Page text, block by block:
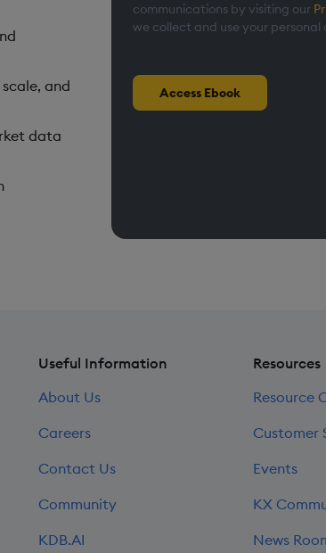
and
data
communications by visiting our
we collect and use your personal
Access Ebook
Useful Information
About Us
Careers
Contact Us
Community
KDB.AI
Resources
Resource
Customer
Events
KX
News